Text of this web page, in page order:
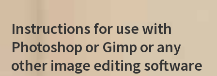
Instructions for use with
Photoshop or Gimp or any
other image editing software